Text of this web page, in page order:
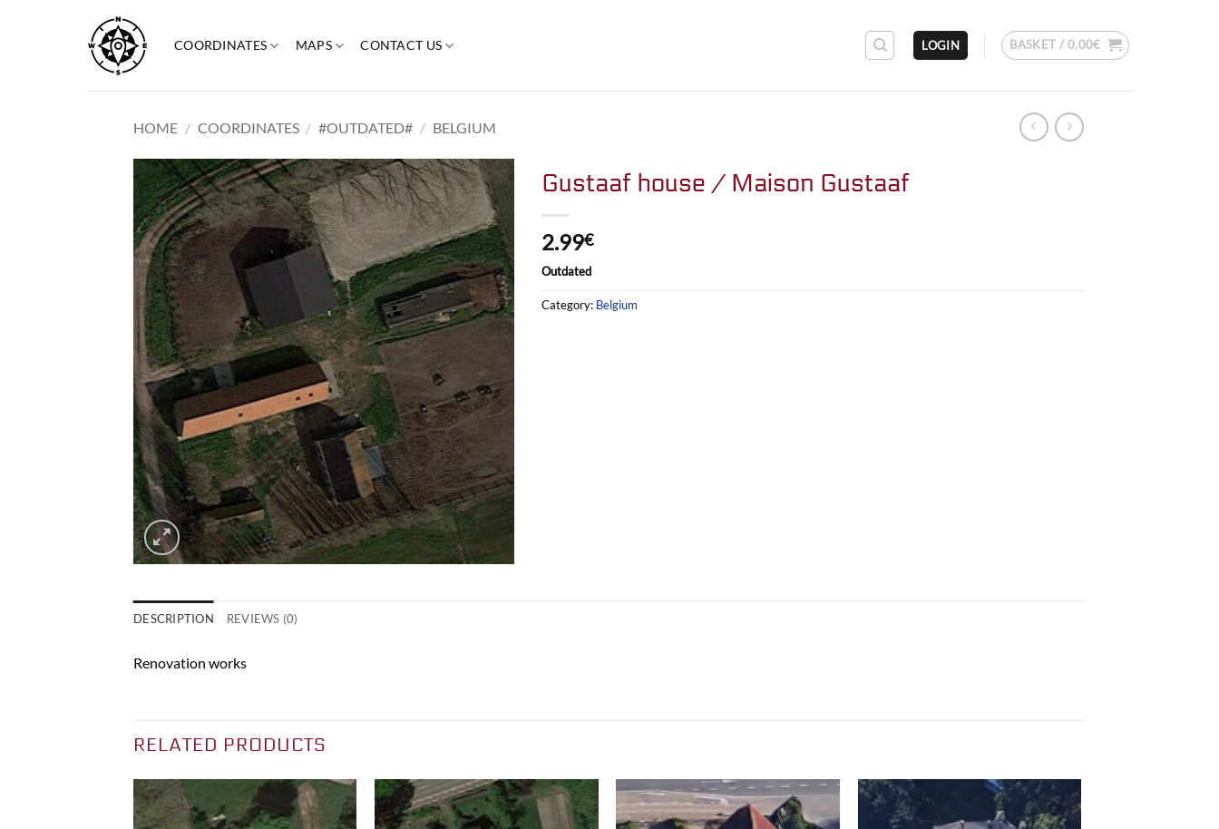
content
COORDINATES MAPS CONTACT US LOGIN BASKET / 0.00€
HOME / COORDINATES / #OUTDATED# / BELGIUM
Gustaaf house / Maison Gustaaf
2.99€
Outdated
Category: Belgium
DESCRIPTION REVIEWS (0)
Renovation works
RELATED PRODUCTS